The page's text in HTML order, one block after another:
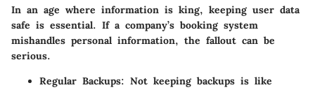
In an age where information is king, keeping user data
safe is essential. If a company’s booking system
mishandles personal information, the fallout can be
serious.
Regular Backups: Not keeping backups is like